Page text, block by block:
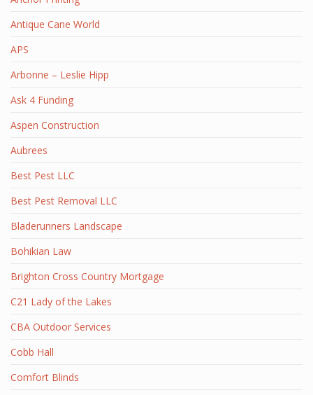
Antique Cane World
APS
Arbonne – Leslie Hipp
Ask 4 Funding
Aspen Construction
Aubrees
Best Pest LLC
Best Pest Removal LLC
Bladerunners Landscape
Bohikian Law
Brighton Cross Country Mortgage
C21 Lady of the Lakes
CBA Outdoor Services
Cobb Hall
Comfort Blinds